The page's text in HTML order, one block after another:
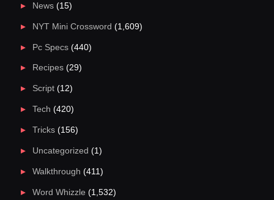
News(15)
NYT Mini Crossword (1,609)
Pc Specs(440)
Recipes(29)
Script(12)
Tech (420)
Tricks(156)
Uncategorized (1)
Walkthrough (411)
Word Whizzle (1,532)